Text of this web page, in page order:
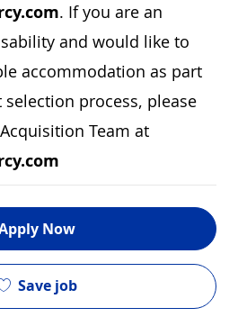
. If you are an
and would like to
accommodation as part
process, please
Team at
Now
Save job